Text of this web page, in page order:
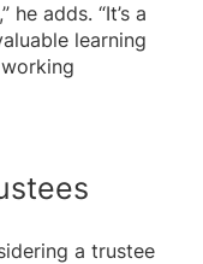
adds. “It’s a
learning
a trustee